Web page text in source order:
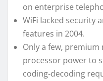
on enterprise
WiFi lacked security
features in 2004.
Only a few,
processor power to
coding-decoding